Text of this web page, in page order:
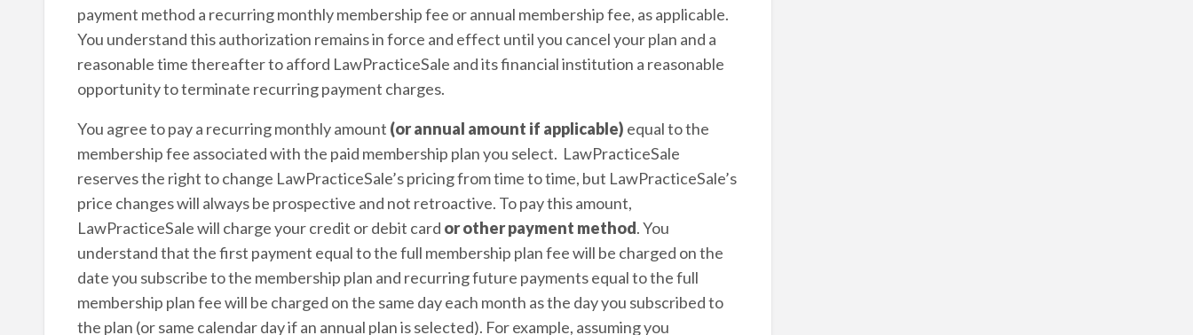
payment method a recurring monthly membership fee or annual membership fee, as applicable.
You understand this authorization remains in force and effect until you cancel your plan and a
reasonable time thereafter to afford LawPracticeSale and its financial institution a reasonable
opportunity to terminate recurring payment charges.
You agree to pay a recurring monthly amount (or annual amount if applicable) equal to the
membership fee associated with the paid membership plan you select. LawPracticeSale
reserves the right to change LawPracticeSale’s pricing from time to time, but LawPracticeSale’s
price changes will always be prospective and not retroactive. To pay this amount,
LawPracticeSale will charge your credit or debit card or other payment method. You
understand that the first payment equal to the full membership plan fee will be charged on the
date you subscribe to the membership plan and recurring future payments equal to the full
membership plan fee will be charged on the same day each month as the day you subscribed to
the plan (or same calendar day if an annual plan is selected). For example, assuming you